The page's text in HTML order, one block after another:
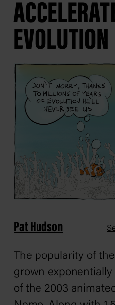
EVOLUTION
Pat Hudson
The popularity of
grown exponentially
of the 2003